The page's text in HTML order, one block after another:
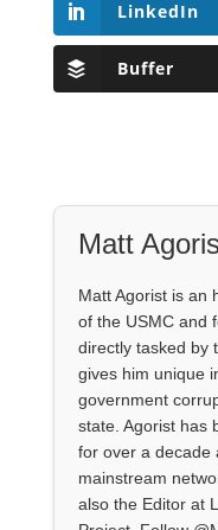
LinkedIn
Buffer
Matt
Matt Agorist is an
of the USMC and
directly tasked by
gives him unique
government
state. Agorist has
for over a decade
mainstream
also the Editor at